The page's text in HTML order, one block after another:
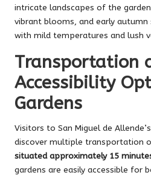
intricate landscapes of the
vibrant blooms, and early
with mild temperatures and lush
Transportation
Accessibility
Gardens
Visitors to San Miguel de
discover multiple transportation
situated approximately 15
gardens are easily accessible for